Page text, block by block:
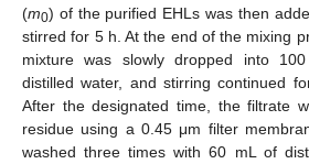
(m0) of the purified EHLs was then
stirred for 5 h. At the end of the mixing
mixture was slowly dropped into
distilled water, and stirring continued
After the designated time, the filtrate
residue using a 0.45 μm filter
washed three times with 60 mL of